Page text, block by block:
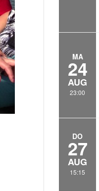
MA
24
AUG
23:00
DO
27
AUG
15:15